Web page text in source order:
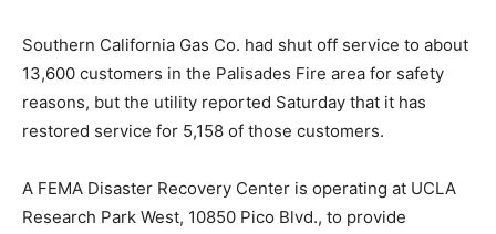
Southern California Gas Co. had shut off service to about
13,600 customers in the Palisades Fire area for safety
reasons, but the utility reported Saturday that it has
restored service for 5,158 of those customers.
A FEMA Disaster Recovery Center is operating at UCLA
Research Park West, 10850 Pico Blvd., to provide